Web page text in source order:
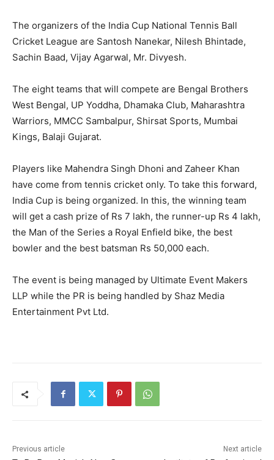
The organizers of the India Cup National Tennis Ball
Cricket League are Santosh Nanekar, Nilesh Bhintade,
Sachin Baad, Vijay Agarwal, Mr. Divyesh.
The eight teams that will compete are Bengal Brothers
West Bengal, UP Yoddha, Dhamaka Club, Maharashtra
Warriors, MMCC Sambalpur, Shirsat Sports, Mumbai
Kings, Balaji Gujarat.
Players like Mahendra Singh Dhoni and Zaheer Khan
have come from tennis cricket only. To take this forward,
India Cup is being organized. In this, the winning team
will get a cash prize of Rs 7 lakh, the runner-up Rs 4 lakh,
the Man of the Series a Royal Enfield bike, the best
bowler and the best batsman Rs 50,000 each.
The event is being managed by Ultimate Event Makers
LLP while the PR is being handled by Shaz Media
Entertainment Pvt Ltd.
Previous article Next article